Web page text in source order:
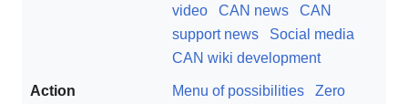
video
CAN news
CAN
support news
Social media
CAN wiki development
Action Menu of possibilities
Zero